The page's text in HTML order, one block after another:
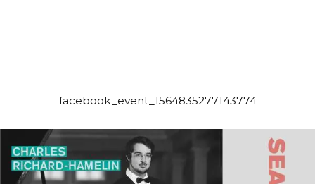
facebook_event_1564835277143774